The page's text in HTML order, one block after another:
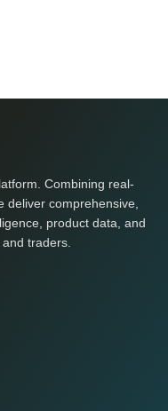
Combining real-
deliver comprehensive,
product data, and
traders.